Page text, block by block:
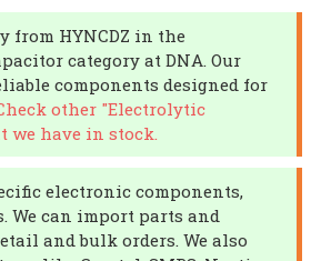
from HYNCDZ in the
category at DNA. Our
components designed for
other "Electrolytic
we have in stock.
electronic components,
We can import parts and
and bulk orders. We also